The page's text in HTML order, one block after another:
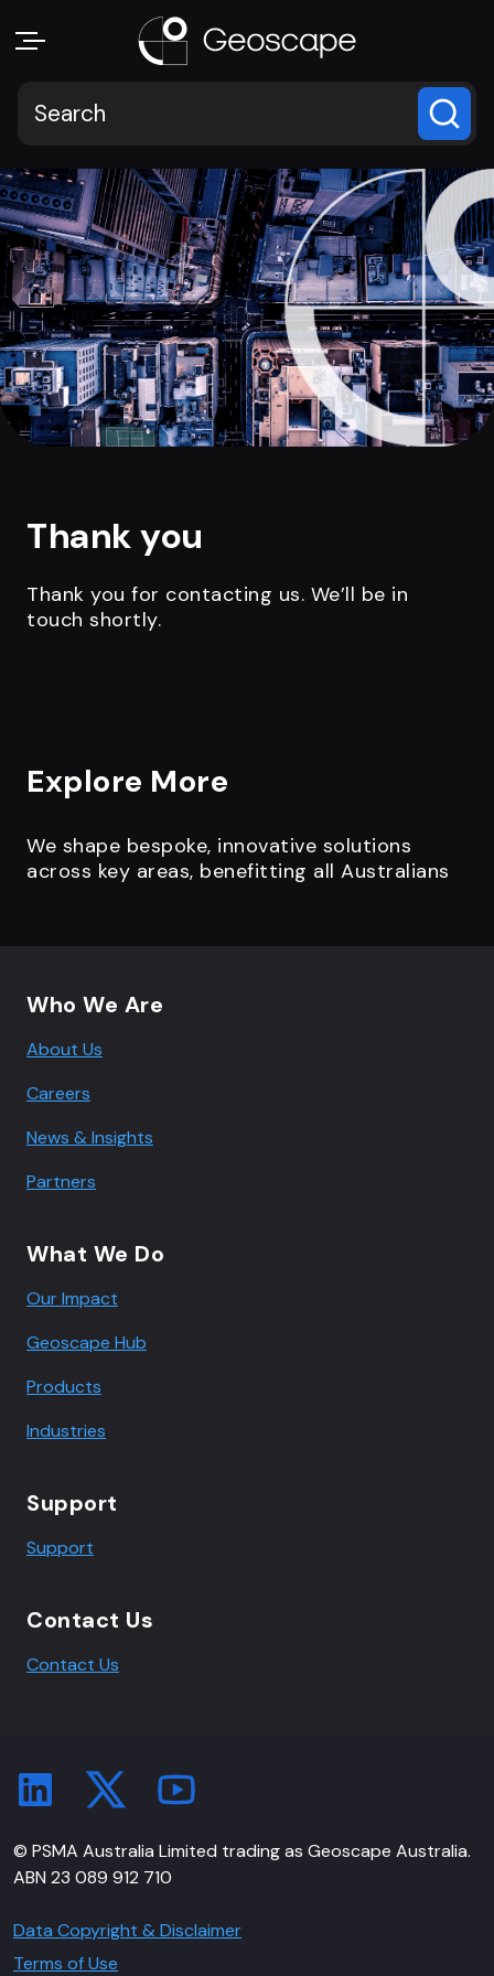
Thank you
Thank you for contacting us. We’ll be in
touch shortly.
Explore More
We shape bespoke, innovative solutions
across key areas, benefitting all Australians
Who We Are
About Us
Careers
News & Insights
Partners
What We Do
Our Impact
Geoscape Hub
Products
Industries
Support
Support
Contact Us
Contact Us
© PSMA Australia Limited trading as Geoscape Australia.
ABN 23 089 912 710
Data Copyright & Disclaimer
Terms of Use